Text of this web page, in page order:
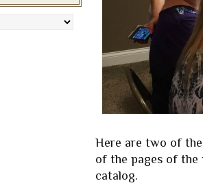
Here are two of
of the pages of the
catalog.